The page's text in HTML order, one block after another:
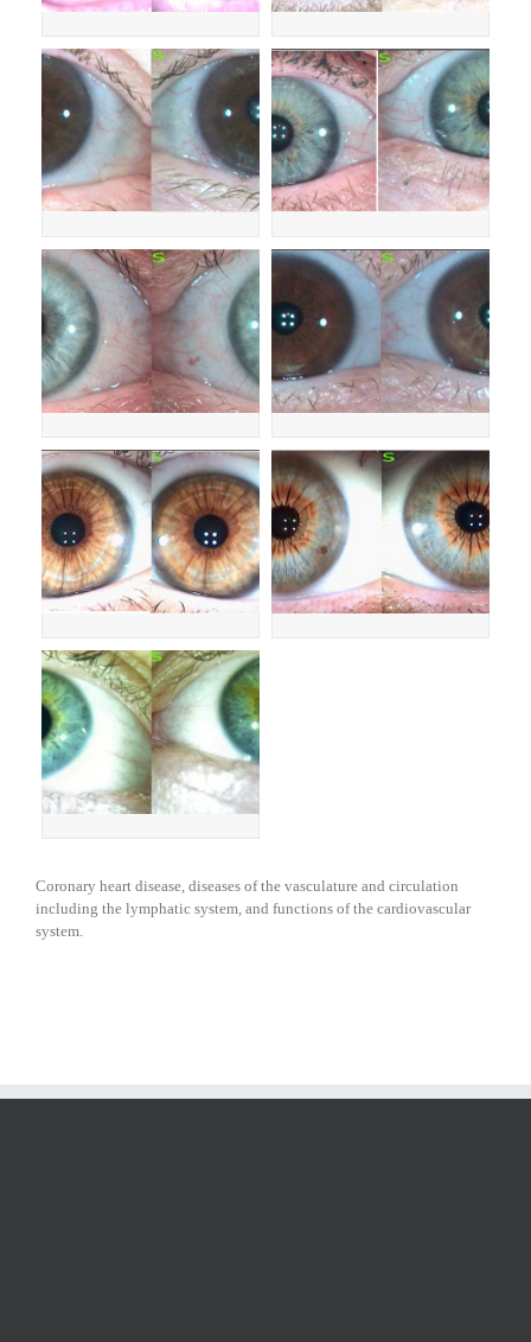
Coronary heart disease, diseases of the vasculature and circulation
including the lymphatic system, and functions of the cardiovascular
system.